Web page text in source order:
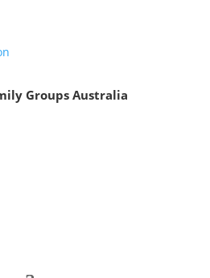
Groups Australia